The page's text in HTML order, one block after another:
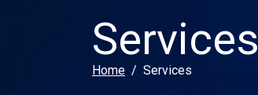
Services
Home Services